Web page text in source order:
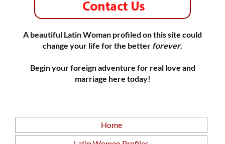
A beautiful Latin Woman profiled on this site could
change your life for the better forever.
Begin your foreign adventure for real love and
marriage here today!
Home